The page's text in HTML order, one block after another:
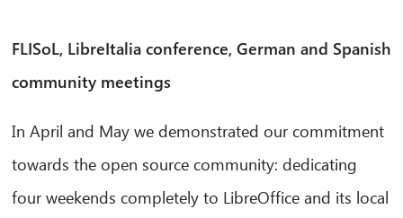
FLISoL, LibreItalia conference, German and Spanish
community meetings
In April and May we demonstrated our commitment
towards the open source community: dedicating
four weekends completely to LibreOffice and its local